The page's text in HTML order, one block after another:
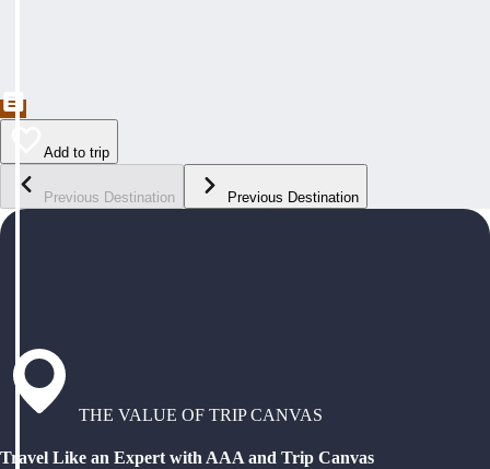
Add to trip
Previous Destination Previous Destination
THE VALUE OF TRIP CANVAS
Travel Like an Expert with AAA and Trip Canvas